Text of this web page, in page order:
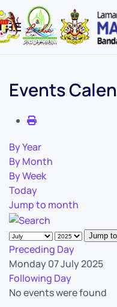
Skip to main
Events
By Year
By Month
By Week
Today
Jump to month
Jump
Preceding Day
Monday 07 July 2025
Following Day
No events were found